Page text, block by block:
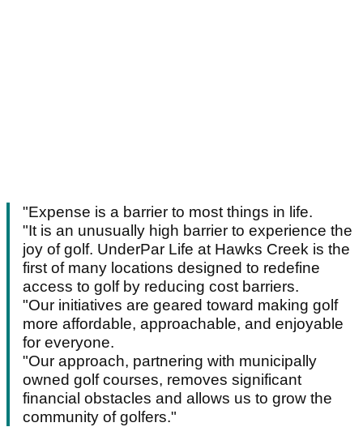
"Expense is a barrier to most things in life.
"It is an unusually high barrier to experience the
joy of golf. UnderPar Life at Hawks Creek is the
first of many locations designed to redefine
access to golf by reducing cost barriers.
"Our initiatives are geared toward making golf
more affordable, approachable, and enjoyable
for everyone.
"Our approach, partnering with municipally
owned golf courses, removes significant
financial obstacles and allows us to grow the
community of golfers."